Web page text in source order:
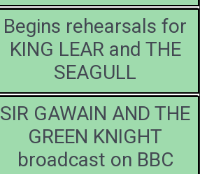
Begins rehearsals for
KING LEAR and THE
SEAGULL
SIR GAWAIN AND THE
GREEN KNIGHT
broadcast on BBC